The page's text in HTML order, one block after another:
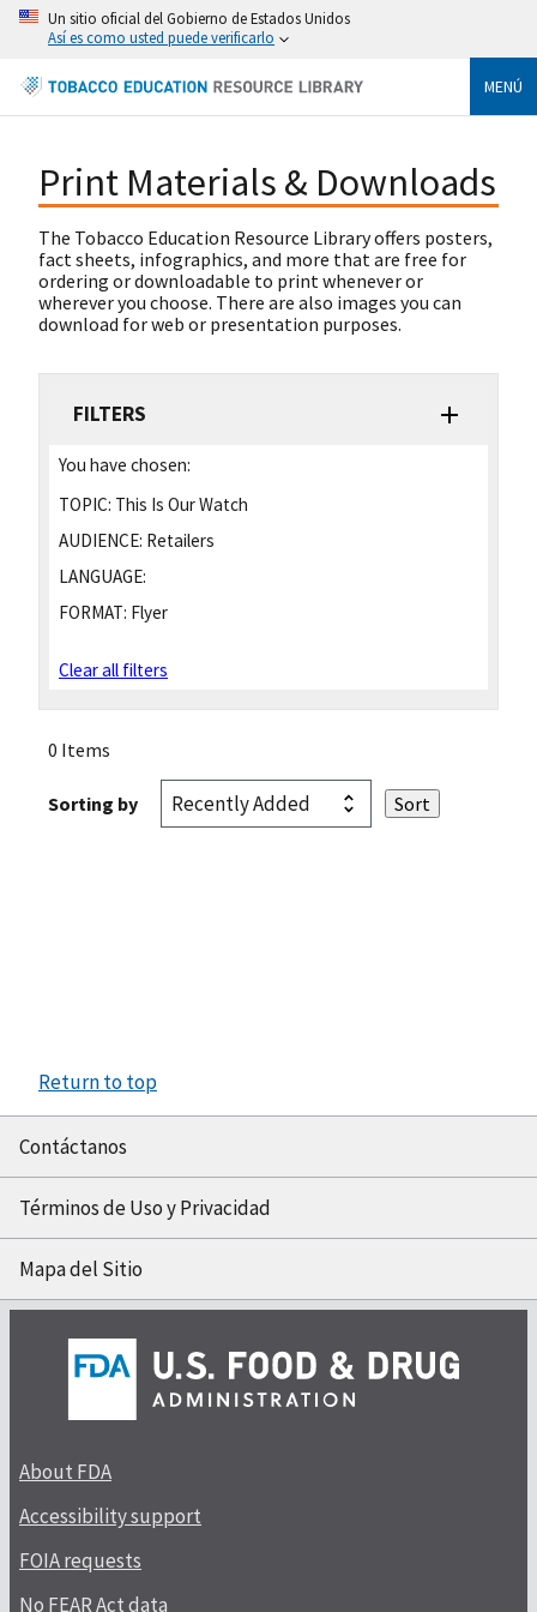
Un sitio oficial del Gobierno de Estados Unidos
Así es como usted puede verificarlo
MENÚ
Print Materials & Downloads
The Tobacco Education Resource Library offers posters,
fact sheets, infographics, and more that are free for
ordering or downloadable to print whenever or
wherever you choose. There are also images you can
download for web or presentation purposes.
FILTERS
You have chosen:
TOPIC: This Is Our Watch
AUDIENCE: Retailers
LANGUAGE:
FORMAT: Flyer
Clear all filters
0 Items
Sorting by
Return to top
Contáctanos
Términos de Uso y Privacidad
Mapa del Sitio
About FDA
Accessibility support
FOIA requests
No FEAR Act data